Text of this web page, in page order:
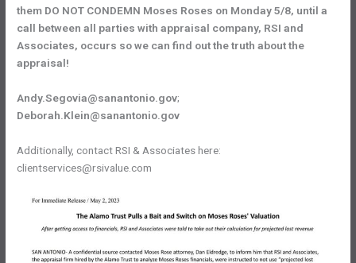
them DO NOT CONDEMN Moses Roses on Monday 5/8, until a
call between all parties with appraisal company, RSI and
Associates, occurs so we can find out the truth about the
appraisal!
Andy.Segovia@sanantonio.gov;
Deborah.Klein@sanantonio.gov
Additionally, contact RSI & Associates here:
clientservices@rsivalue.com